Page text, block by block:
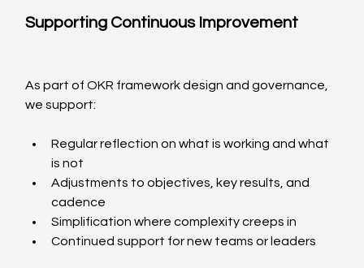
Supporting Continuous Improvement
As part of OKR framework design and governance,
we support:
Regular reflection on what is working and what
is not
Adjustments to objectives, key results, and
cadence
Simplification where complexity creeps in
Continued support for new teams or leaders